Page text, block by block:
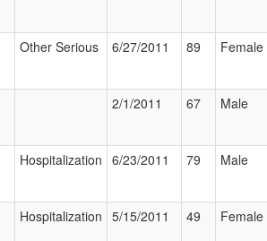
Other Serious 6/27/2011 89 Female
2/1/2011 67 Male
Hospitalization 6/23/2011 79 Male
Hospitalization 5/15/2011 49 Female